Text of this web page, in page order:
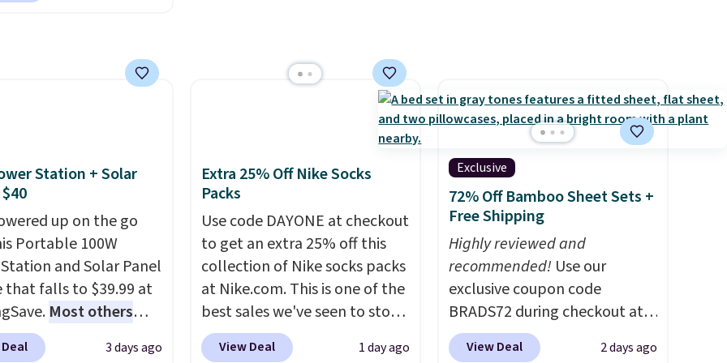
modern styles even
these beds do not
color, and block
amounts of UV
is also free when you
with a free Prime
Otherwise shipping
Station + Solar
up on the go
Portable 100W
and Solar Panel
that falls to $39.99 at
Most others
. Shipping is free
sign into or create a
3 days ago
Extra 25% Off Nike Socks
Packs
Use code DAYONE at checkout
to get an extra 25% off this
collection of Nike socks packs
at Nike.com. This is one of the
best sales we've seen to stock
up or grab a few pairs to gift,
especially before school
View Deal 1 day ago
Exclusive
72% Off Bamboo Sheet Sets +
Free Shipping
Highly reviewed and
recommended! Use our
exclusive coupon code
BRADS72 during checkout at
Linens & Hutch to save 72%
on these Naturally-Cooling
View Deal 2 days ago